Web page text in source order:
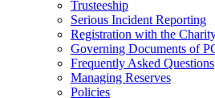
Trusteeship
Serious Incident Reporting
Registration with the
Governing Documents of
Frequently Asked Questions
Managing Reserves
Policies